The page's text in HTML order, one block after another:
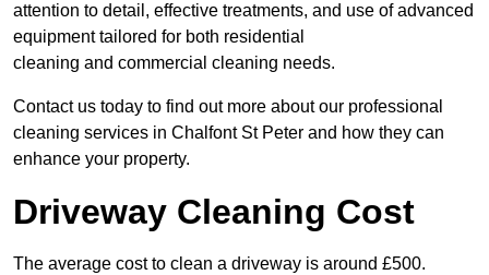
attention to detail, effective treatments, and use of advanced
equipment tailored for both residential
cleaning and commercial cleaning needs.
Contact us today to find out more about our professional
cleaning services in Chalfont St Peter and how they can
enhance your property.
Driveway Cleaning Cost
The average cost to clean a driveway is around £500.